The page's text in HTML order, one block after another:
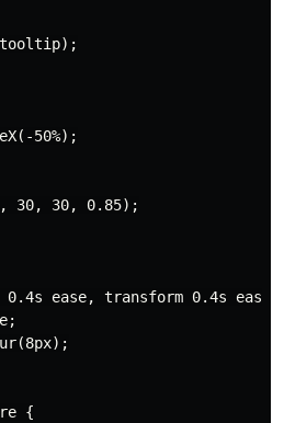
50%);
30, 30, 0.85);
ease, transform 0.4s ease;
{